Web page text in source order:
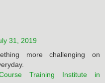
31, 2019
more challenging on
Training Institute in